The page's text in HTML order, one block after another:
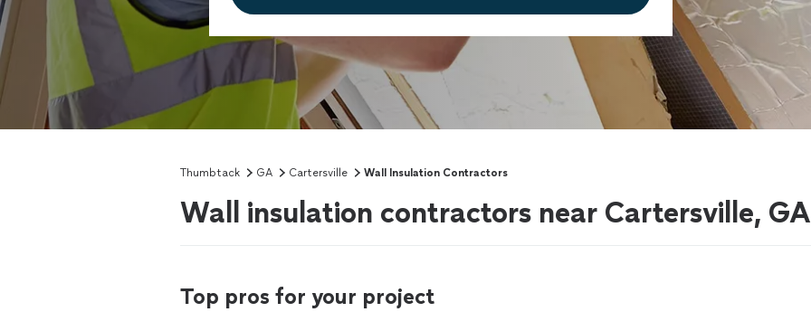
Thumbtack GA Cartersville Wall Insulation Contractors
Wall insulation contractors near Cartersville, GA
Top pros for your project